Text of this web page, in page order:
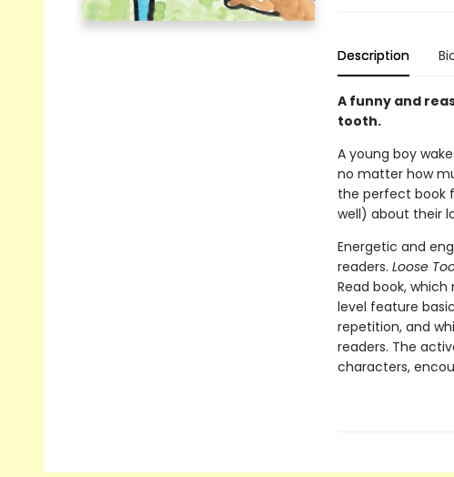
Description
A funny and
tooth.
A young boy
no matter how
the perfect book
well) about their
Energetic and
readers. Loose
Read book,
level feature
repetition, and
readers. The
characters,